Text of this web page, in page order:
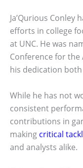
Ja’Qurious
efforts in college
at UNC. He was
Conference for the
his dedication
While he has not
consistent
contributions in
making critical
and analysts alike.